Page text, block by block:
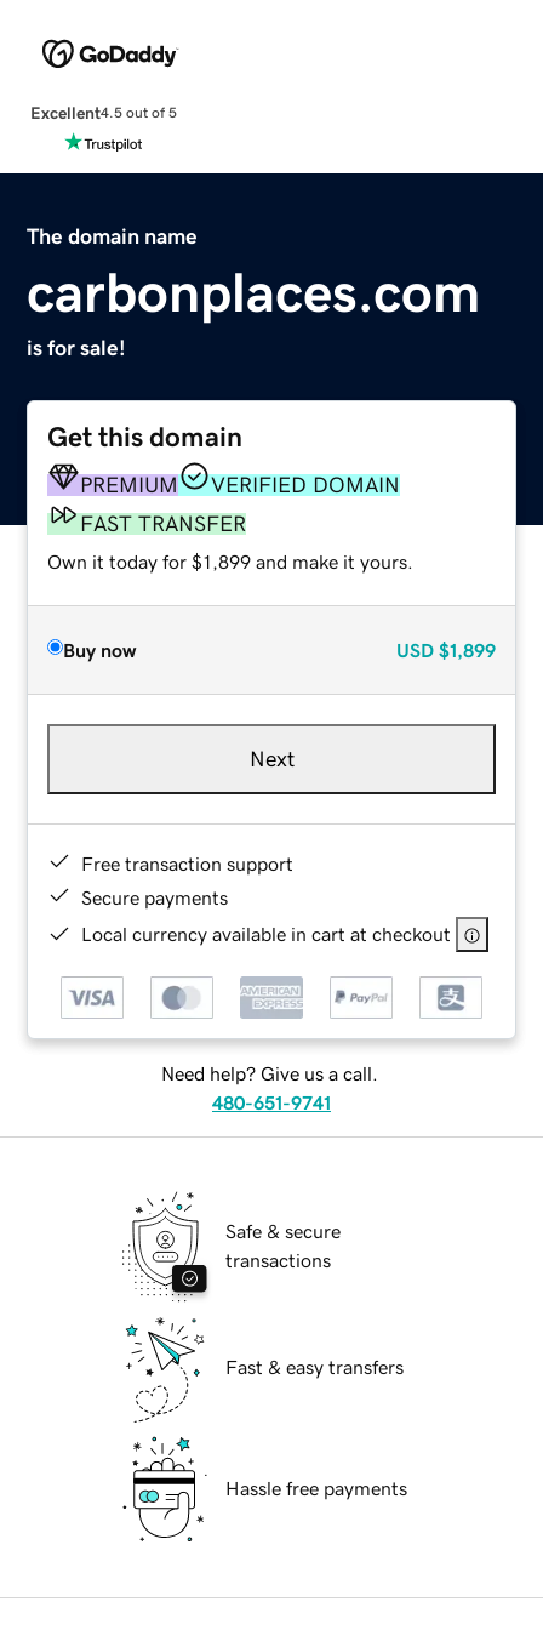
Excellent4.5 out of 5
The domain name
carbonplaces.com
is for sale!
Get this domain
PREMIUM
VERIFIED DOMAIN
FAST TRANSFER
Own it today for $1,899 and make it yours.
Buy now USD $1,899
Next
Free transaction support
Secure payments
Local currency available in cart at checkout
Need help? Give us a call.
480-651-9741
Safe & secure
transactions
Fast & easy transfers
Hassle free payments